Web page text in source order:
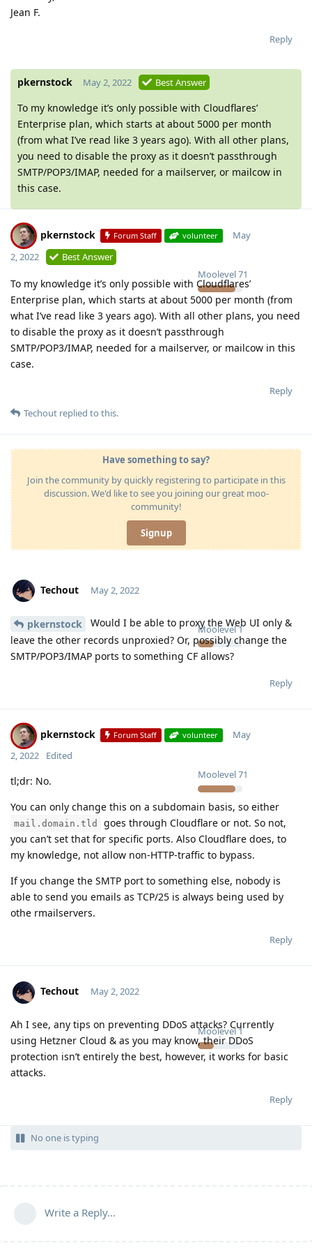
Jean F.
Reply
pkernstock May 2, 2022 Best Answer
To my knowledge it’s only possible with Cloudflares’
Enterprise plan, which starts at about 5000 per month
(from what I’ve read like 3 years ago). With all other plans,
you need to disable the proxy as it doesn’t passthrough
SMTP/POP3/IMAP, needed for a mailserver, or mailcow in
this case.
pkernstock Forum Staff volunteer
Moolevel71
May
2, 2022
Best Answer
To my knowledge it’s only possible with Cloudflares’
Enterprise plan, which starts at about 5000 per month (from
what I’ve read like 3 years ago). With all other plans, you need
to disable the proxy as it doesn’t passthrough
SMTP/POP3/IMAP, needed for a mailserver, or mailcow in this
case.
Reply
Techout replied to this.
Have something to say?
Join the community by quickly registering to participate in this
discussion. We'd like to see you joining our great moo-
community!
Signup
Techout
Moolevel1
May 2, 2022
pkernstock
Would I be able to proxy the Web UI only &
leave the other records unproxied? Or, possibly change the
SMTP/POP3/IMAP ports to something CF allows?
Reply
pkernstock Forum Staff volunteer
Moolevel71
May
2, 2022
Edited
tl;dr: No.
You can only change this on a subdomain basis, so either
mail.domain.tld
goes through Cloudflare or not. So not,
you can’t set that for specific ports. Also Cloudflare does, to
my knowledge, not allow non-HTTP-traffic to bypass.
If you change the SMTP port to something else, nobody is
able to send you emails as TCP/25 is always being used by
othe rmailservers.
Reply
Techout
Moolevel1
May 2, 2022
Ah I see, any tips on preventing DDoS attacks? Currently
using Hetzner Cloud & as you may know, their DDoS
protection isn’t entirely the best, however, it works for basic
attacks.
Reply
No one is typing
Write a Reply...